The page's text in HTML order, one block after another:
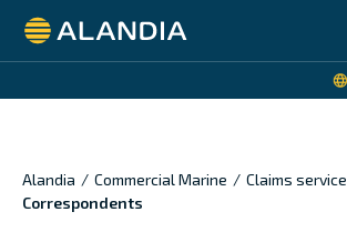
Alandia
Alandia / Commercial Marine / Claims service
Correspondents